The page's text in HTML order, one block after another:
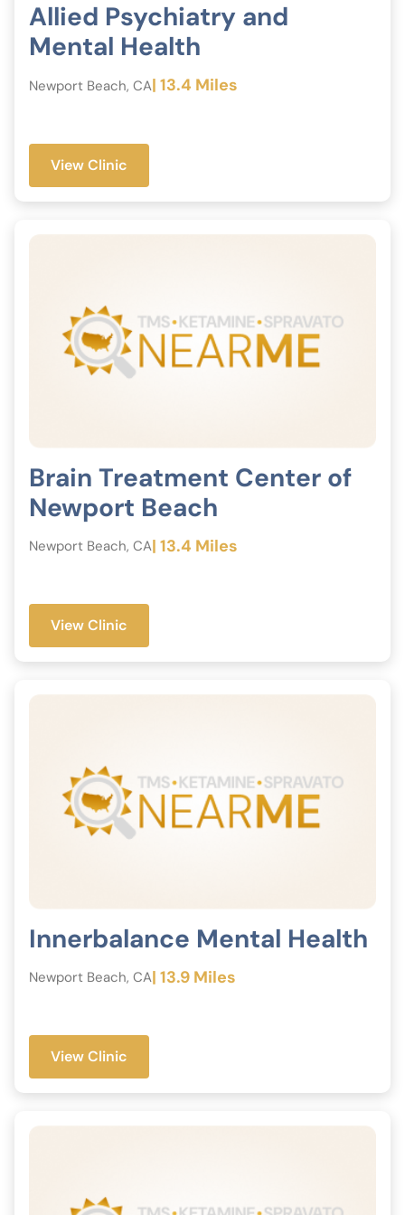
Allied Psychiatry and
Mental Health
Newport Beach, CA| 13.4 Miles
View Clinic
Brain Treatment Center of
Newport Beach
Newport Beach, CA| 13.4 Miles
View Clinic
Innerbalance Mental Health
Newport Beach, CA| 13.9 Miles
View Clinic